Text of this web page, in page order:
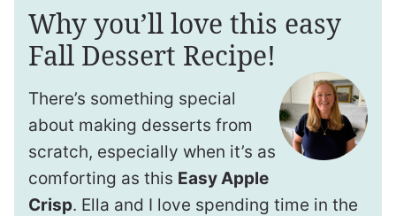
Why you’ll love this easy
Fall Dessert Recipe!
There’s something special
about making desserts from
scratch, especially when it’s as
comforting as this Easy Apple
Crisp. Ella and I love spending time in the